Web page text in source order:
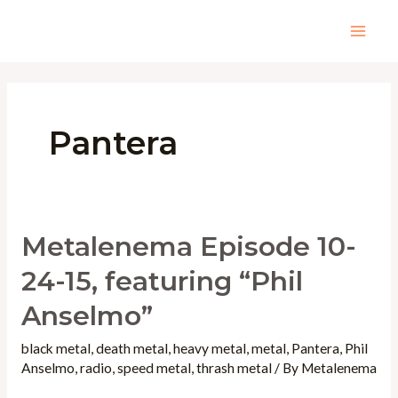
Pantera
Metalenema Episode 10-
24-15, featuring “Phil
Anselmo”
black metal, death metal, heavy metal, metal, Pantera, Phil
Anselmo radio speed metal, thrash metal/ By Metalenema